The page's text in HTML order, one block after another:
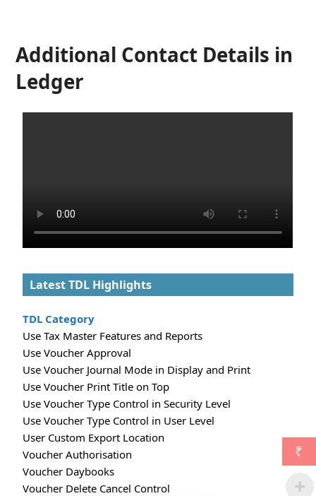
Additional Contact Details in
Ledger
Latest TDL Highlights
TDL Category
Use Tax Master Features and Reports
Use Voucher Approval
Use Voucher Journal Mode in Display and Print
Use Voucher Print Title on Top
Use Voucher Type Control in Security Level
Use Voucher Type Control in User Level
User Custom Export Location
Voucher Authorisation
Voucher Daybooks
Voucher Delete Cancel Control
₹